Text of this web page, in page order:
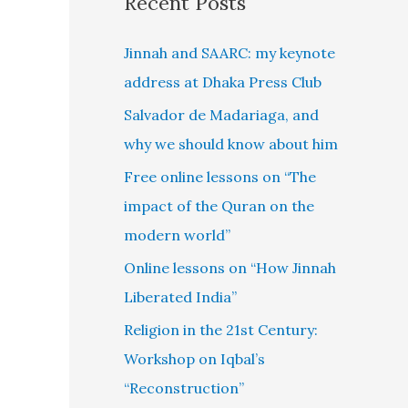
Jinnah and SAARC: my keynote
address at Dhaka Press Club
Salvador de Madariaga, and
why we should know about him
Free online lessons on “The
impact of the Quran on the
modern world”
Online lessons on “How Jinnah
Liberated India”
Religion in the 21st Century:
Workshop on Iqbal’s
“Reconstruction”